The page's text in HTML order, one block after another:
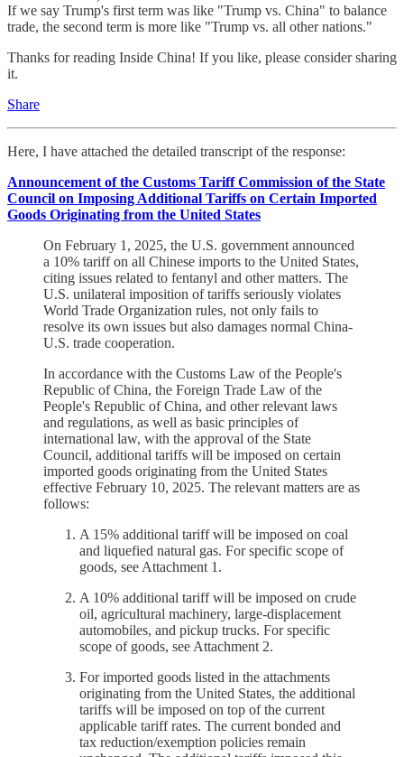
If we say Trump's first term was like "Trump vs. China" to balance
trade, the second term is more like "Trump vs. all other nations."
Thanks for reading Inside China! If you like, please consider sharing
it.
Share
Here, I have attached the detailed transcript of the response:
Announcement of the Customs Tariff Commission of the State
Council on Imposing Additional Tariffs on Certain Imported
Goods Originating from the United States
On February 1, 2025, the U.S. government announced
a 10% tariff on all Chinese imports to the United States,
citing issues related to fentanyl and other matters. The
U.S. unilateral imposition of tariffs seriously violates
World Trade Organization rules, not only fails to
resolve its own issues but also damages normal China-
U.S. trade cooperation.
In accordance with the Customs Law of the People's
Republic of China, the Foreign Trade Law of the
People's Republic of China, and other relevant laws
and regulations, as well as basic principles of
international law, with the approval of the State
Council, additional tariffs will be imposed on certain
imported goods originating from the United States
effective February 10, 2025. The relevant matters are as
follows:
A 15% additional tariff will be imposed on coal
and liquefied natural gas. For specific scope of
goods, see Attachment 1.
A 10% additional tariff will be imposed on crude
oil, agricultural machinery, large-displacement
automobiles, and pickup trucks. For specific
scope of goods, see Attachment 2.
For imported goods listed in the attachments
originating from the United States, the additional
tariffs will be imposed on top of the current
applicable tariff rates. The current bonded and
tax reduction/exemption policies remain